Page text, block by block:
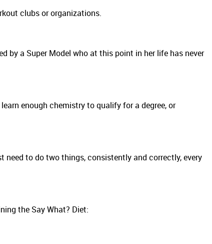
clubs or organizations.
by a Super Model who at this point in her life has never
enough chemistry to qualify for a degree, or
need to do two things, consistently and correctly, every
the Say What? Diet: